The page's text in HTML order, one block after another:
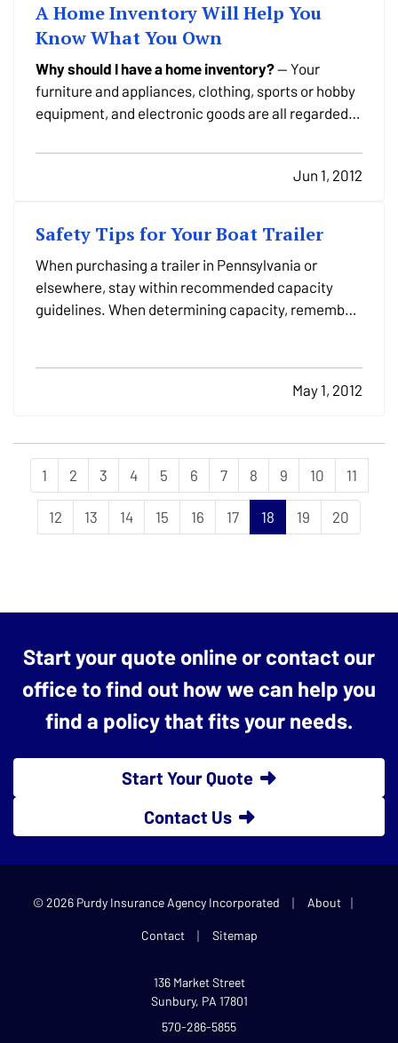
A Home Inventory Will Help You
Know What You Own
Why should I have a home inventory?— Your
furniture and appliances, clothing, sports or hobby
equipment, and electronic goods are all regarded
Pennsylvania, you may own much more than you
realize. — Comparing the value of your belongings
Jun 1, 2012
Safety Tips for Your Boat Trailer
When purchasing a trailer in Pennsylvania or
elsewhere, stay within recommended capacity
guidelines. When determining capacity, remember
May 1, 2012
1 2 3 4 5 6 7 8 9 10 11
12 13 14 15 16 17 18 19 20
Start your quote online or contact our
office to find out how we can help you
find a policy that fits your needs.
Start Your Quote
Contact Us
© 2026 Purdy Insurance Agency Incorporated | About |
Contact | Sitemap
136 Market Street
Sunbury, PA 17801
570-286-5855